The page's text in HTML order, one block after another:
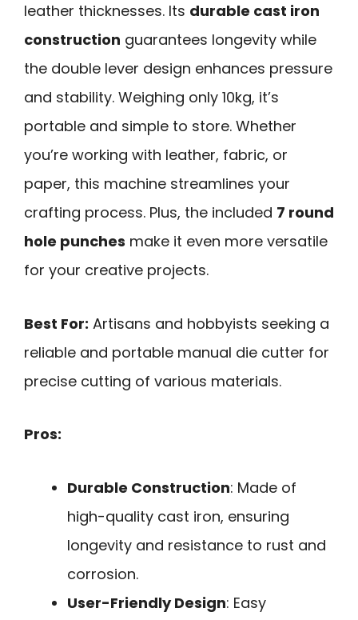
leather thicknesses. Its durable cast iron
construction guarantees longevity while
the double lever design enhances pressure
and stability. Weighing only 10kg, it’s
portable and simple to store. Whether
you’re working with leather, fabric, or
paper, this machine streamlines your
crafting process. Plus, the included 7 round
hole punches make it even more versatile
for your creative projects.
Best For: Artisans and hobbyists seeking a
reliable and portable manual die cutter for
precise cutting of various materials.
Pros:
Durable Construction: Made of
high-quality cast iron, ensuring
longevity and resistance to rust and
corrosion.
User-Friendly Design: Easy